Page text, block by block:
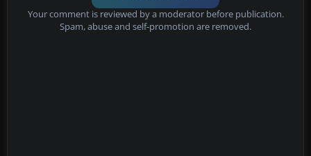
Your comment is reviewed by a moderator before publication.
Spam, abuse and self-promotion are removed.